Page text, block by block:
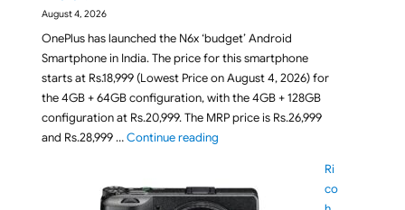
August 4, 2026
OnePlus has launched the N6x ‘budget’ Android
Smartphone in India. The price for this smartphone
starts at Rs.18,999 (Lowest Price on August 4, 2026) for
the 4GB + 64GB configuration, with the 4GB + 128GB
configuration at Rs.20,999. The MRP price is Rs.26,999
and Rs.28,999 …Continue reading"OnePlus N6x Smartphone
Ri
co